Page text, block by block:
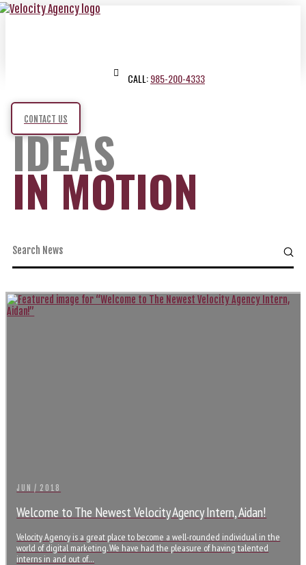
CALL:985-200-4333
CONTACT US
IDEAS
IN MOTION
JUN / 2018
Welcome to The Newest Velocity Agency Intern, Aidan!
Velocity Agency is a great place to become a well-rounded individual in the
world of digital marketing. We have had the pleasure of having talented
interns in and out of…